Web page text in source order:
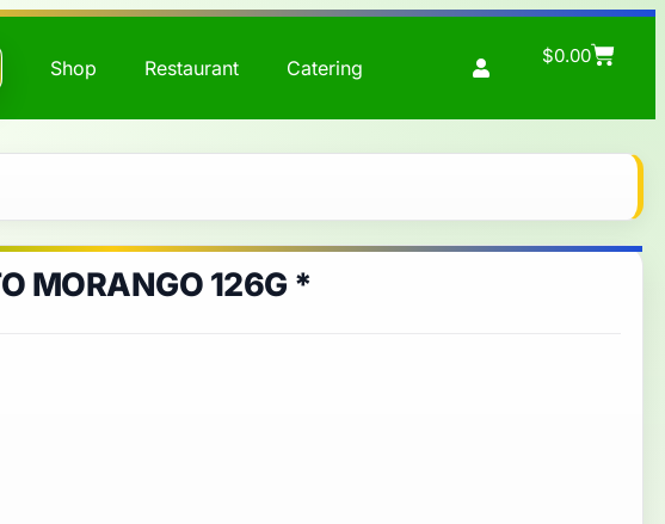
Shop Restaurant Catering
$0.00
MORANGO 126G *